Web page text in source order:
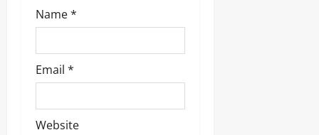
Name*
Email *
Website